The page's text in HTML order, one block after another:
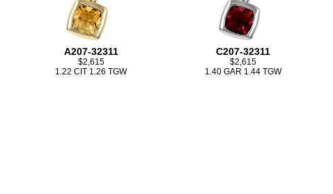
A207-32311
$2,615
1.22 CIT 1.26 TGW
C207-32311
$2,615
1.40 GAR 1.44 TGW